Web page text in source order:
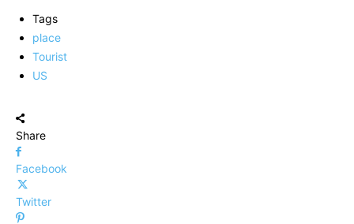
Tags
place
Tourist
US
Share
Facebook
Twitter